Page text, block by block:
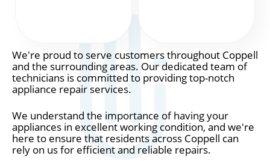
We're proud to serve customers throughout Coppell
and the surrounding areas. Our dedicated team of
technicians is committed to providing top-notch
appliance repair services.
We understand the importance of having your
appliances in excellent working condition, and we're
here to ensure that residents across Coppell can
rely on us for efficient and reliable repairs.